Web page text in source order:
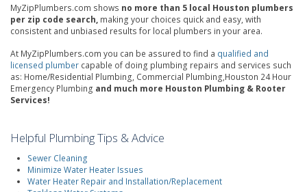
MyZipPlumbers.com shows no more than 5 local Houston plumbers
per zip code search, making your choices quick and easy, with
consistent and unbiased results for local plumbers in your area.
At MyZipPlumbers.com you can be assured to find a qualified and
licensed plumber capable of doing plumbing repairs and services such
as: Home/Residential Plumbing, Commercial Plumbing,Houston 24 Hour
Emergency Plumbing and much more Houston Plumbing & Rooter
Services!
Helpful Plumbing Tips & Advice
Sewer Cleaning
Minimize Water Heater Issues
Water Heater Repair and Installation/Replacement